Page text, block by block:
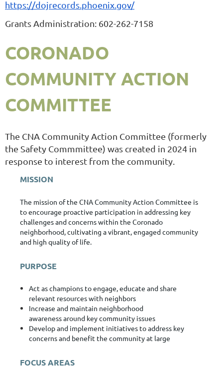
https://dojrecords.phoenix.gov/
Grants Administration: 602-262-7158
CORONADO
COMMUNITY ACTION
COMMITTEE
The CNA Community Action Committee (formerly
the Safety Commmittee) was created in 2024 in
response to interest from the community.
MISSION
The mission of the CNA Community Action Committee is
toencourage proactive participation in addressing key
challenges and concerns within the Coronado
neighborhood, cultivating a vibrant, engaged community
and high quality of life.
PURPOSE
Act aschampions to engage, educate and share
relevant resourceswith neighbors
Increase and maintain neighborhood
awarenessaround key community issues
Develop and implement initiatives to address key
concerns and benefit the community at large
FOCUS AREAS